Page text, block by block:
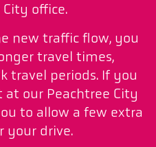
office.
new traffic flow, you
travel times,
travel periods. If you
our Peachtree City
to allow a few extra
your drive.